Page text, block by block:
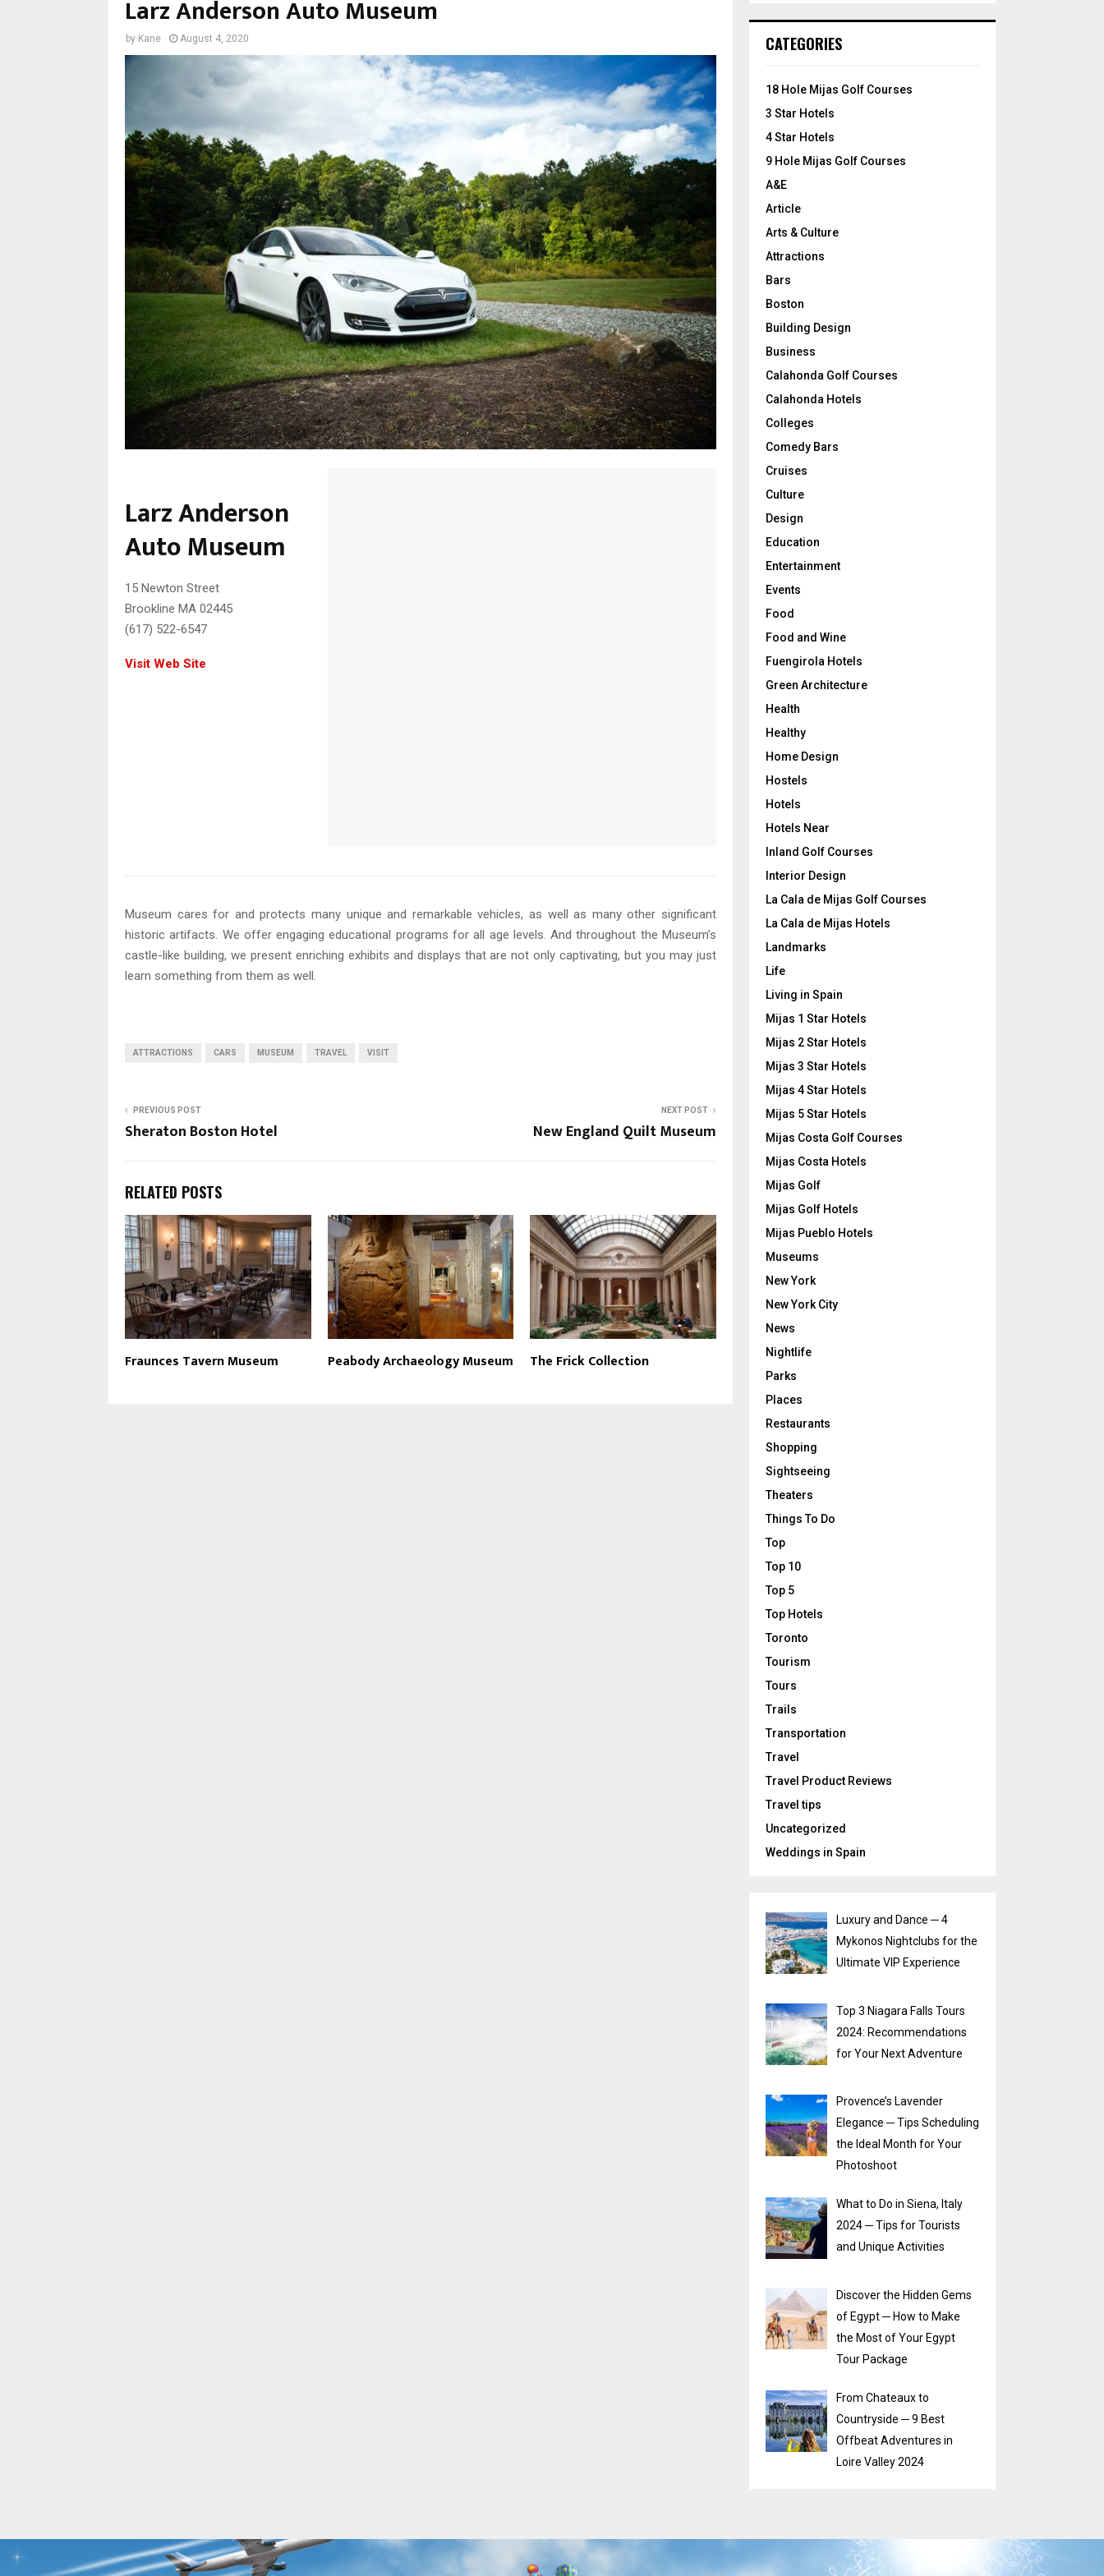
Larz Anderson Auto Museum
by Kane August 4, 2020
Larz Anderson
Auto Museum
15 Newton Street
Brookline MA 02445
(617) 522-6547
Visit Web Site
Museum cares for and protects many unique and remarkable vehicles, as well as many other significant
historic artifacts. We offer engaging educational programs for all age levels. And throughout the Museum’s
castle-like building, we present enriching exhibits and displays that are not only captivating, but you may just
learn something from them as well.
ATTRACTIONS CARS MUSEUM TRAVEL VISIT
PREVIOUS POST
Sheraton Boston Hotel
NEXT POST
New England Quilt Museum
RELATED POSTS
Fraunces Tavern Museum Peabody Archaeology Museum The Frick Collection
h
o
:
CATEGORIES
18 Hole Mijas Golf Courses
3 Star Hotels
4 Star Hotels
9 Hole Mijas Golf Courses
A&E
Article
Arts & Culture
Attractions
Bars
Boston
Building Design
Business
Calahonda Golf Courses
Calahonda Hotels
Colleges
Comedy Bars
Cruises
Culture
Design
Education
Entertainment
Events
Food
Food and Wine
Fuengirola Hotels
Green Architecture
Health
Healthy
Home Design
Hostels
Hotels
Hotels Near
Inland Golf Courses
Interior Design
La Cala de Mijas Golf Courses
La Cala de Mijas Hotels
Landmarks
Life
Living in Spain
Mijas 1 Star Hotels
Mijas 2 Star Hotels
Mijas 3 Star Hotels
Mijas 4 Star Hotels
Mijas 5 Star Hotels
Mijas Costa Golf Courses
Mijas Costa Hotels
Mijas Golf
Mijas Golf Hotels
Mijas Pueblo Hotels
Museums
New York
New York City
News
Nightlife
Parks
Places
Restaurants
Shopping
Sightseeing
Theaters
Things To Do
Top
Top 10
Top 5
Top Hotels
Toronto
Tourism
Tours
Trails
Transportation
Travel
Travel Product Reviews
Travel tips
Uncategorized
Weddings in Spain
Luxury and Dance ─ 4
Mykonos Nightclubs for the
Ultimate VIP Experience
Top 3 Niagara Falls Tours
2024: Recommendations
for Your Next Adventure
Provence’s Lavender
Elegance ─ Tips Scheduling
the Ideal Month for Your
Photoshoot
What to Do in Siena, Italy
2024 ─ Tips for Tourists
and Unique Activities
Discover the Hidden Gems
of Egypt ─ How to Make
the Most of Your Egypt
Tour Package
From Chateaux to
Countryside ─ 9 Best
Offbeat Adventures in
Loire Valley 2024